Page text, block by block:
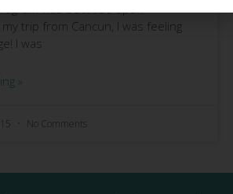
trip from Cancun, I was feeling
I was
»
No Comments